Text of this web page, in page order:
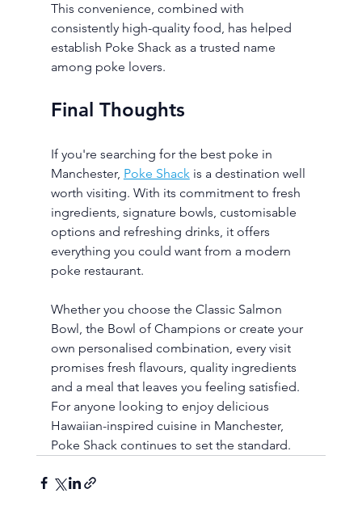
This convenience, combined with
consistently high-quality food, has helped
establish Poke Shack as a trusted name
among poke lovers.
Final Thoughts
If you're searching for the best poke in
Manchester, Poke Shack is a destination well
worth visiting. With its commitment to fresh
ingredients, signature bowls, customisable
options and refreshing drinks, it offers
everything you could want from a modern
poke restaurant.
Whether you choose the Classic Salmon
Bowl, the Bowl of Champions or create your
own personalised combination, every visit
promises fresh flavours, quality ingredients
and a meal that leaves you feeling satisfied.
For anyone looking to enjoy delicious
Hawaiian-inspired cuisine in Manchester,
Poke Shack continues to set the standard.